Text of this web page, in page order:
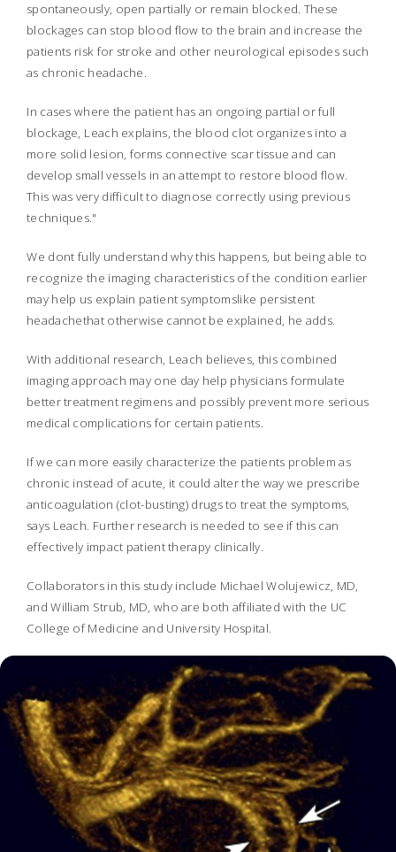
spontaneously, open partially or remain blocked. These
blockages can stop blood flow to the brain and increase the
patients risk for stroke and other neurological episodes such
as chronic headache.
In cases where the patient has an ongoing partial or full
blockage, Leach explains, the blood clot organizes into a
more solid lesion, forms connective scar tissue and can
develop small vessels in an attempt to restore blood flow.
This was very difficult to diagnose correctly using previous
techniques."
We dont fully understand why this happens, but being able to
recognize the imaging characteristics of the condition earlier
may help us explain patient symptomslike persistent
headachethat otherwise cannot be explained, he adds.
With additional research, Leach believes, this combined
imaging approach may one day help physicians formulate
better treatment regimens and possibly prevent more serious
medical complications for certain patients.
If we can more easily characterize the patients problem as
chronic instead of acute, it could alter the way we prescribe
anticoagulation (clot-busting) drugs to treat the symptoms,
says Leach. Further research is needed to see if this can
effectively impact patient therapy clinically.
Collaborators in this study include Michael Wolujewicz, MD,
and William Strub, MD, who are both affiliated with the UC
College of Medicine and University Hospital.